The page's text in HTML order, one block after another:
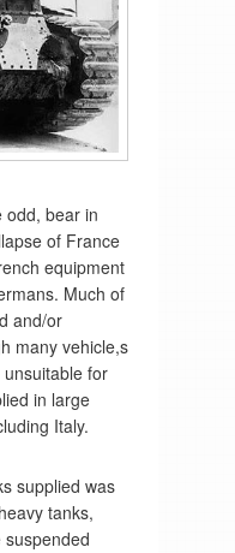
odd, bear in
of France
equipment
Much of
and/or
many vehicle,s
for
in large
Italy.
supplied was
tanks,